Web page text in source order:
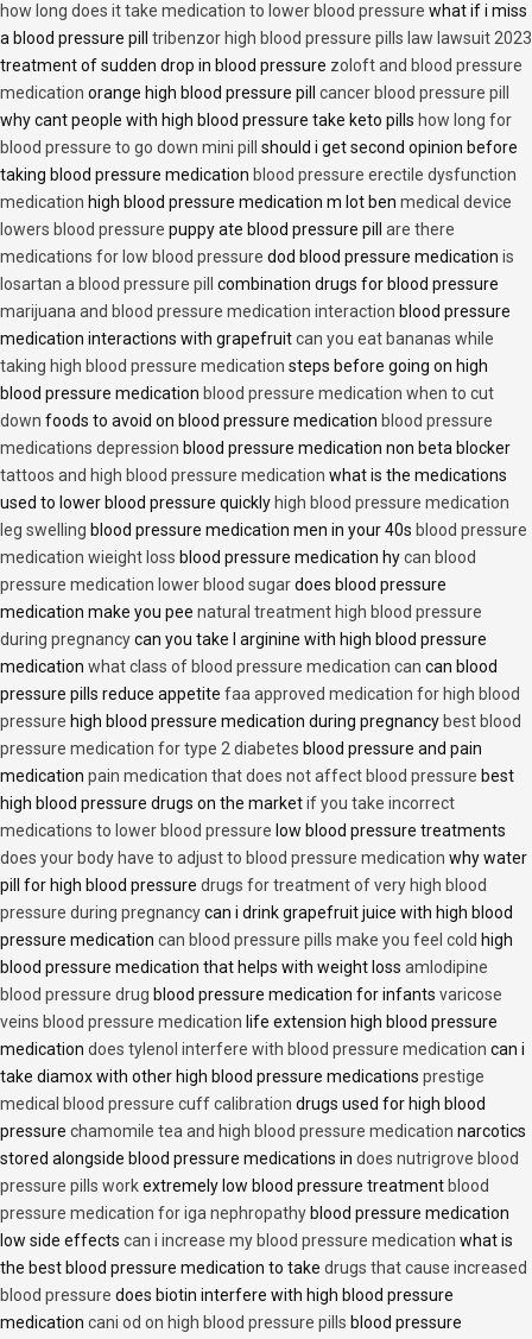
how long does it take medication to lower blood pressure what if i miss
a blood pressure pill tribenzor high blood pressure pills law lawsuit 2023
treatment of sudden drop in blood pressure zoloft and blood pressure
medication orange high blood pressure pill cancer blood pressure pill
why cant people with high blood pressure take keto pills how long for
blood pressure to go down mini pill
should i get second opinion before
taking blood pressure medication blood pressure erectile dysfunction
medication high blood pressure medication m lot ben medical device
lowers blood pressure puppy ate blood pressure pill are there
medications for low blood pressure dod blood pressure medication is
losartan a blood pressure pill
combination drugs for blood pressure
marijuana and blood pressure medication interaction blood pressure
medication interactions with grapefruitcan you eat bananas while
taking high blood pressure medication steps before going on high
blood pressure medication blood pressure medication when to cut
down foods to avoid on blood pressure medication blood pressure
medications depression blood pressure medication non beta blocker
tattoos and high blood pressure medication what is the medications
used to lower blood pressure quickly high blood pressure medication
leg swelling blood pressure medication men in your 40s blood pressure
medication wieight loss blood pressure medication hycan blood
pressure medication lower blood sugardoes blood pressure
medication make you pee natural treatment high blood pressure
during pregnancycan you take l arginine with high blood pressure
medication what class of blood pressure medication can can blood
pressure pills reduce appetite faa approved medication for high blood
pressure high blood pressure medication during pregnancy best blood
pressure medication for type 2 diabetes blood pressure and pain
medication pain medication that does not affect blood pressure best
high blood pressure drugs on the marketif you take incorrect
medications to lower blood pressure low blood pressure treatments
does your body have to adjust to blood pressure medication why water
pill for high blood pressure drugs for treatment of very high blood
pressure during pregnancycan i drink grapefruit juice with high blood
pressure medication can blood pressure pills make you feel cold high
blood pressure medication that helps with weight loss amlodipine
blood pressure drug blood pressure medication for infants varicose
veins blood pressure medication life extension high blood pressure
medication does tylenol interfere with blood pressure medication can i
take diamox with other high blood pressure medications prestige
medical blood pressure cuff calibration drugs used for high blood
pressure chamomile tea and high blood pressure medication narcotics
stored alongside blood pressure medications in does nutrigrove blood
pressure pills workextremely low blood pressure treatment blood
pressure medication for iga nephropathy blood pressure medication
low side effects can i increase my blood pressure medication what is
the best blood pressure medication to take drugs that cause increased
blood pressure does biotin interfere with high blood pressure
medication cani od on high blood pressure pills blood pressure